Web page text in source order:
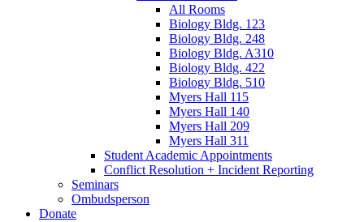
All Rooms
Biology Bldg. 123
Biology Bldg. 248
Biology Bldg. A310
Biology Bldg. 422
Biology Bldg. 510
Myers Hall 115
Myers Hall 140
Myers Hall 209
Myers Hall 311
Student Academic Appointments
Conflict Resolution + Incident Reporting
Seminars
Ombudsperson
Donate